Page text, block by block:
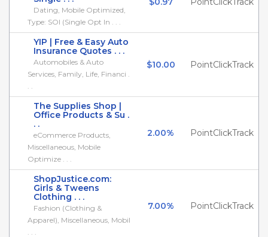
Dating, Mobile Optimized,
Type: SOI (Single Opt In . . .
YIP | Free & Easy Auto
Insurance Quotes . . .
Automobiles & Auto
Services, Family, Life, Financi .
. .
$10.00 PointClickTrack
The Supplies Shop |
Office Products & Su .
. .
eCommerce Products,
Miscellaneous, Mobile
Optimize . . .
2.00% PointClickTrack
ShopJustice.com:
Girls & Tweens
Clothing . . .
Fashion (Clothing &
Apparel), Miscellaneous, Mobil
. . .
7.00% PointClickTrack